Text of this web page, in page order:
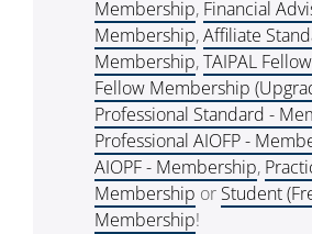
Membership, Financial
Membership,Affiliate
Membership,TAIPAL
Fellow Membership
Professional Standard -
Professional AIOFP -
AIOPF - Membership,
Membership or Student
Membership!